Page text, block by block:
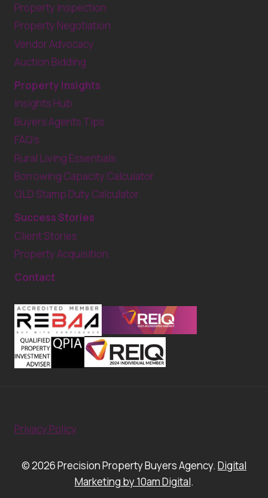
Property Inspection
Property Negotiation
Vendor Advocacy
Auction Bidding
Property Insights
Insights Hub
Buyers Agents Tips
FAQ’s
Rural Living Essentials
Borrowing Capacity Calculator
QLD Stamp Duty Calculator
Success Stories
Client Stories
Property Acquisition
Contact
Privacy Policy
© 2026 Precision Property Buyers Agency. Digital
Marketing by 10am Digital.